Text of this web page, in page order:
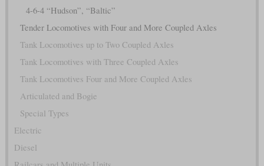
4-6-4 “Hudson”, “Baltic”
Tender Locomotives with Four and More Coupled Axles
Tank Locomotives up to Two Coupled Axles
Tank Locomotives with Three Coupled Axles
Tank Locomotives Four and More Coupled Axles
Articulated and Bogie
Special Types
Electric
Diesel